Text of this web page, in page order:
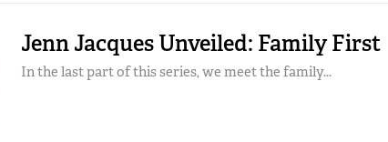
Jenn Jacques Unveiled: Family First
In the last part of this series, we meet the family...